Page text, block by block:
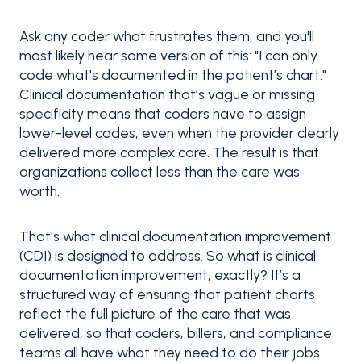
Ask any coder what frustrates them, and you'll
most likely hear some version of this: "I can only
code what's documented in the patient’s chart."
Clinical documentation that’s vague or missing
specificity means that coders have to assign
lower-level codes, even when the provider clearly
delivered more complex care. The result is that
organizations collect less than the care was
worth.
That's what clinical documentation improvement
(CDI) is designed to address. So what is clinical
documentation improvement, exactly? It’s a
structured way of ensuring that patient charts
reflect the full picture of the care that was
delivered, so that coders, billers, and compliance
teams all have what they need to do their jobs.